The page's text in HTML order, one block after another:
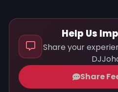
Help Us
Share your
Share